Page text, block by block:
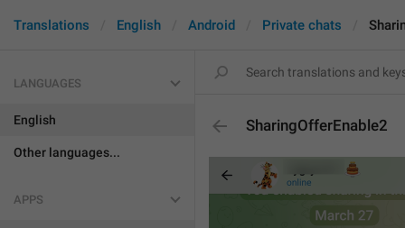
Translations English Android Private chats
LANGUAGES
English
Other languages...
APPS
SharingOfferEnable2